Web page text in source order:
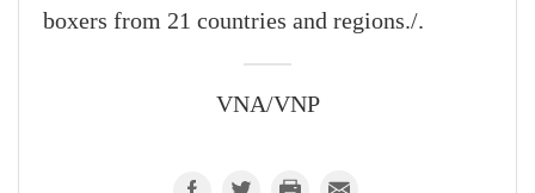
boxers from 21 countries and regions./.
VNA/VNP